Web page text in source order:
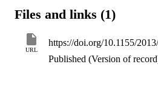
Files and links (1)
URL
https://doi.org/10.1155/
Published (Version of